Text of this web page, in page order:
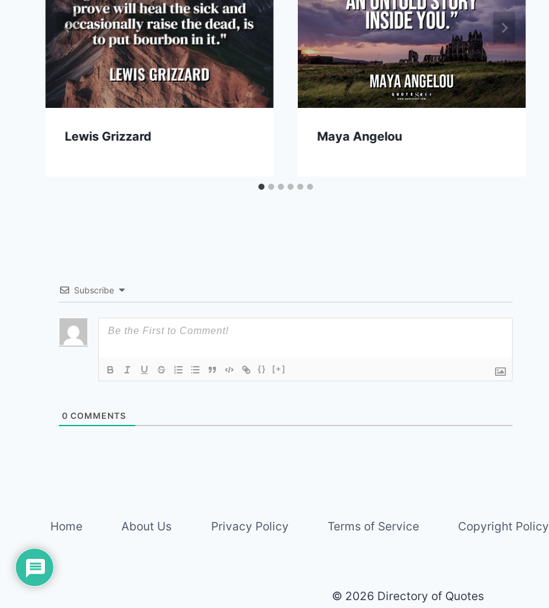
Lewis Grizzard Maya Angelou
Subscribe
{} [+]
0 COMMENTS
Home About Us Privacy Policy Terms of Service Copyright Policy
© 2026 Directory of Quotes